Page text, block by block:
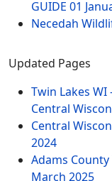
GUIDE 01
Necedah
Updated Pages
Twin Lakes
Central
Central
2024
Adams
March 2025